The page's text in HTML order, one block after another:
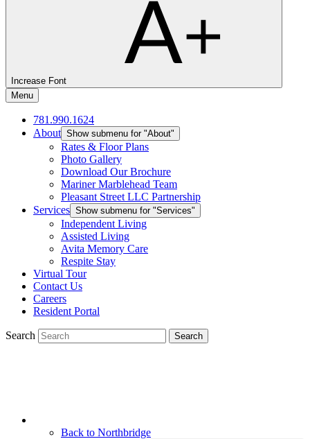
Increase Font
Menu
781.990.1624
About Show submenu for "About"
Rates & Floor Plans
Photo Gallery
Download Our Brochure
Mariner Marblehead Team
Pleasant Street LLC Partnership
Services Show submenu for "Services"
Independent Living
Assisted Living
Avita Memory Care
Respite Stay
Virtual Tour
Contact Us
Careers
Resident Portal
Search
Back to Northbridge